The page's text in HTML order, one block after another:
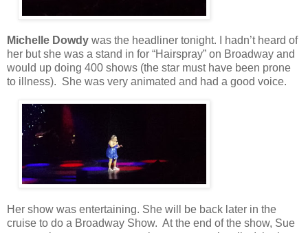
Michelle Dowdy was the headliner tonight. I hadn’t heard of
her but she was a stand in for “Hairspray” on Broadway and
would up doing 400 shows (the star must have been prone
to illness). She was very animated and had a good voice.
Her show was entertaining. She will be back later in the
cruise to do a Broadway Show. At the end of the show, Sue